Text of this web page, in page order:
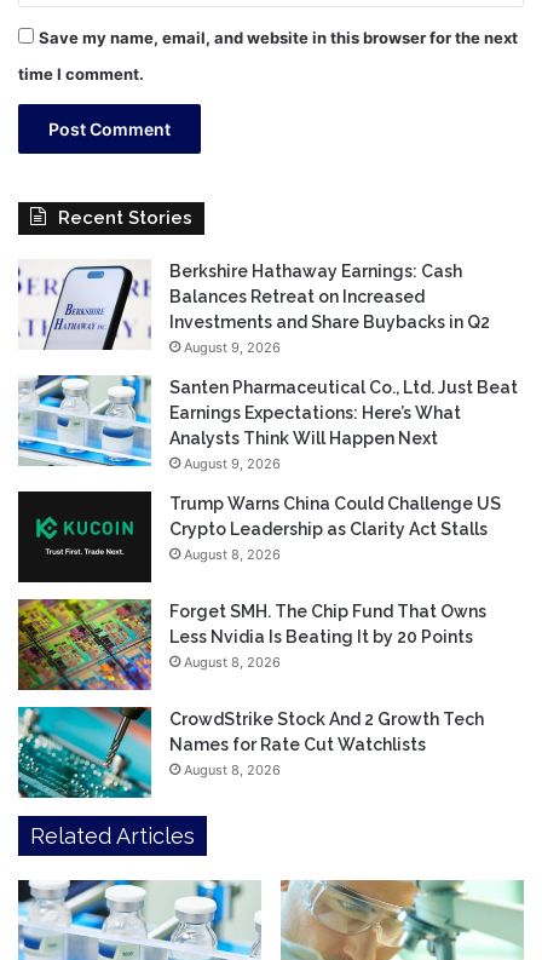
Save my name, email, and website in this browser for the next
time I comment.
Recent Stories
Berkshire Hathaway Earnings: Cash
Balances Retreat on Increased
Investments and Share Buybacks in Q2
August 9, 2026
Santen Pharmaceutical Co., Ltd. Just Beat
Earnings Expectations: Here’s What
Analysts Think Will Happen Next
August 9, 2026
Trump Warns China Could Challenge US
Crypto Leadership as Clarity Act Stalls
August 8, 2026
Forget SMH. The Chip Fund That Owns
Less Nvidia Is Beating It by 20 Points
August 8, 2026
CrowdStrike Stock And 2 Growth Tech
Names for Rate Cut Watchlists
August 8, 2026
Related Articles